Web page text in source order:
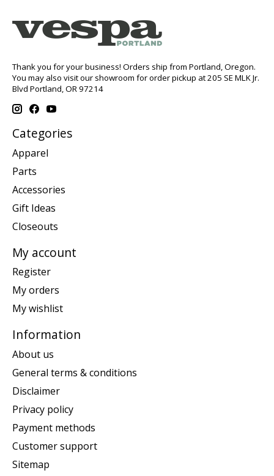
Thank you for your business! Orders ship from Portland, Oregon.
You may also visit our showroom for order pickup at 205 SE MLK Jr.
Blvd Portland, OR 97214
Categories
Apparel
Parts
Accessories
Gift Ideas
Closeouts
My account
Register
My orders
My wishlist
Information
About us
General terms & conditions
Disclaimer
Privacy policy
Payment methods
Customer support
Sitemap